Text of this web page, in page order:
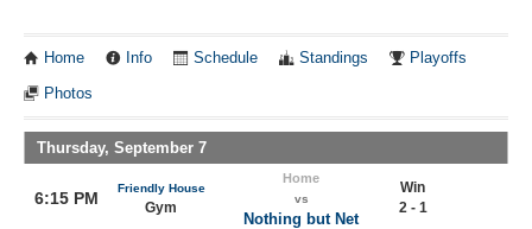
Home Info Schedule Standings Playoffs
Photos
Thursday, September 7
6:15 PM
Friendly House
Gym
Home
vs
Nothing but Net
Win
2 - 1